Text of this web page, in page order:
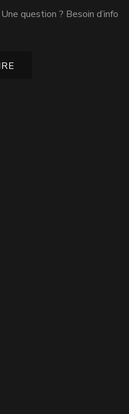
question ? Besoin d’info